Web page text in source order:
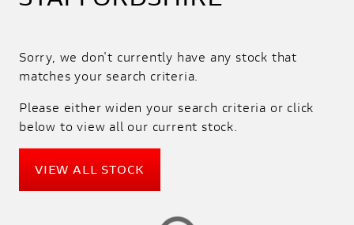
SALE
PRICE
RANGE
Sorry, we don't currently have any stock that
matches your search criteria.
Please either widen your search criteria or click
below to view all our current stock.
VIEW ALL STOCK